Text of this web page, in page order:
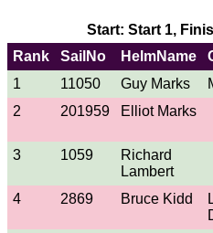
Start: Start 1,
Rank
SailNo HelmName
1
11050 Guy Marks
2
201959 Elliot Marks
3 1059
Richard
Lambert
4 2869 Bruce Kidd